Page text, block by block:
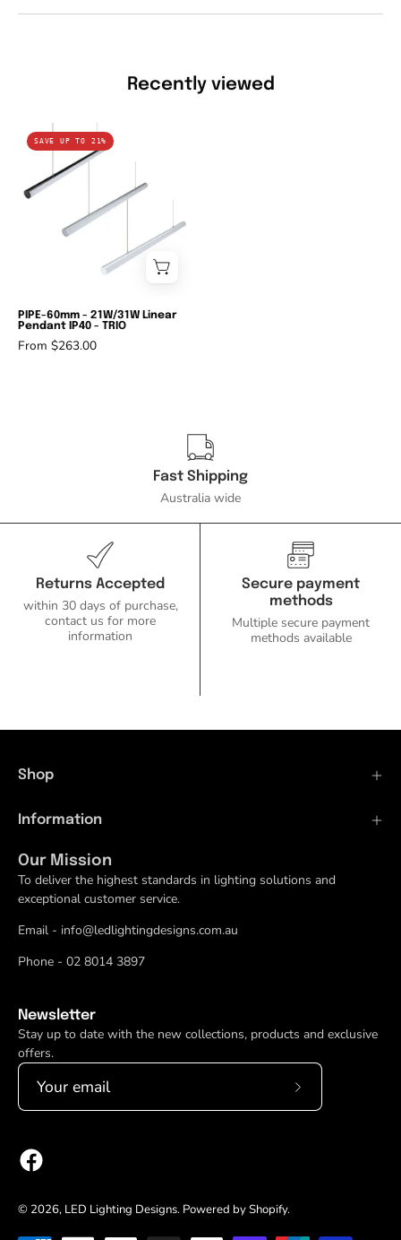
Recently viewed
Domus
PIPE-
-
21W/31W
Linear
Pendant
-
TRIO-
SAVE UP TO 21%
PIPE-60mm - 21W/31W Linear
Pendant IP40 - TRIO
From $263.00
Fast Shipping
Australia wide
Returns Accepted
within 30 days of purchase,
contact us for more
information
Secure payment
methods
Multiple secure payment
methods available
Shop
Information
Our Mission
To deliver the highest standards in lighting solutions and
exceptional customer service.
Email - info@ledlightingdesigns.com.au
Phone - 02 8014 3897
Newsletter
Stay up to date with the new collections, products and exclusive
offers.
Subscribe
© 2026, LED Lighting Designs. Powered byShopify.